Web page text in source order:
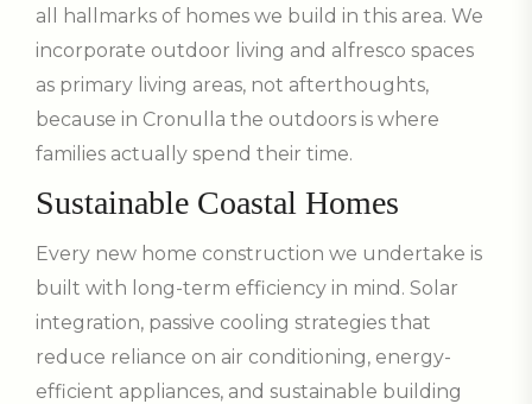
all hallmarks of homes we build in this area. We
incorporate outdoor living and alfresco spaces
as primary living areas, not afterthoughts,
because in Cronulla the outdoors is where
families actually spend their time.
Sustainable Coastal Homes
Every new home construction we undertake is
built with long-term efficiency in mind. Solar
integration, passive cooling strategies that
reduce reliance on air conditioning, energy-
efficient appliances, and sustainable building